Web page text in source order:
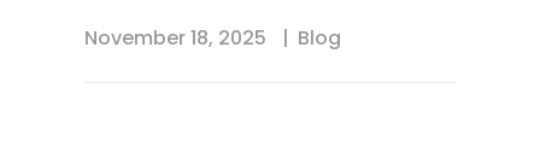
November 18, 2025 Blog